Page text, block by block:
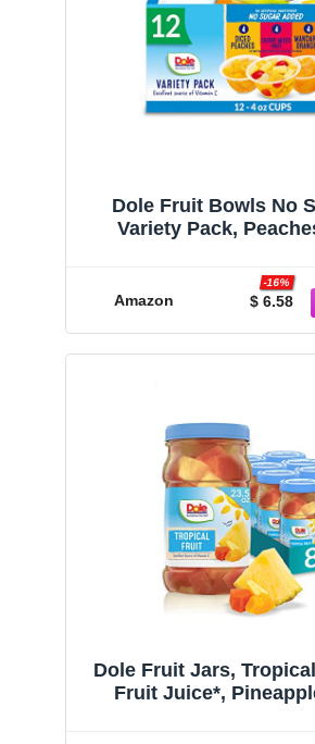
Dole Fruit Bowls No
Variety Pack,
Free Snack, 4 Oz,
Amazon $ 6.58
-16%
Dole Fruit Jars,
Fruit Juice*,